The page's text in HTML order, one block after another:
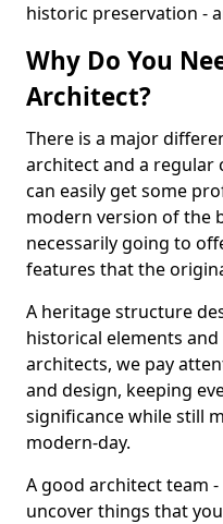
historic preservation -
Why Do You
Architect?
There is a major
architect and a regular
can easily get some
modern version of the
necessarily going to
features that the
A heritage structure
historical elements
architects, we pay
and design, keeping
significance while still
modern-day.
A good architect team
uncover things that